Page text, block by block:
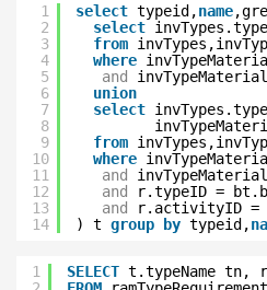
1
2
3
4
5
6
7
8
9
10
11
12
13
14
select typeid,name
select
from
where
and
union
select
from
where
and
and
r.typeID =
and
r.activityID =
) t group by typeid,
1
SELECT t.typeName tn,